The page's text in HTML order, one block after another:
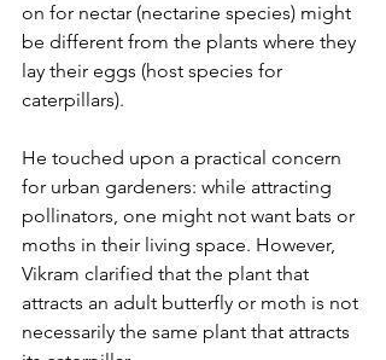
on for nectar (nectarine species) might
be different from the plants where they
lay their eggs (host species for
caterpillars).
He touched upon a practical concern
for urban gardeners: while attracting
pollinators, one might not want bats or
moths in their living space. However,
Vikram clarified that the plant that
attracts an adult butterfly or moth is not
necessarily the same plant that attracts